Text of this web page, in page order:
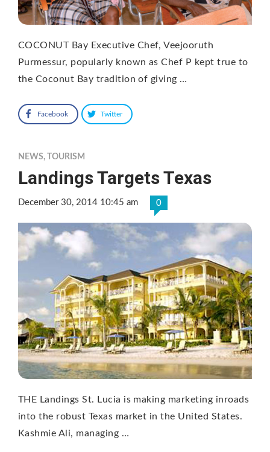
COCONUT Bay Executive Chef, Veejooruth
Purmessur, popularly known as Chef P kept true to
the Coconut Bay tradition of giving …
Facebook Twitter
NEWS, TOURISM
Landings Targets Texas
December 30, 2014 10:45 am 0
THE Landings St. Lucia is making marketing inroads
into the robust Texas market in the United States.
Kashmie Ali, managing …